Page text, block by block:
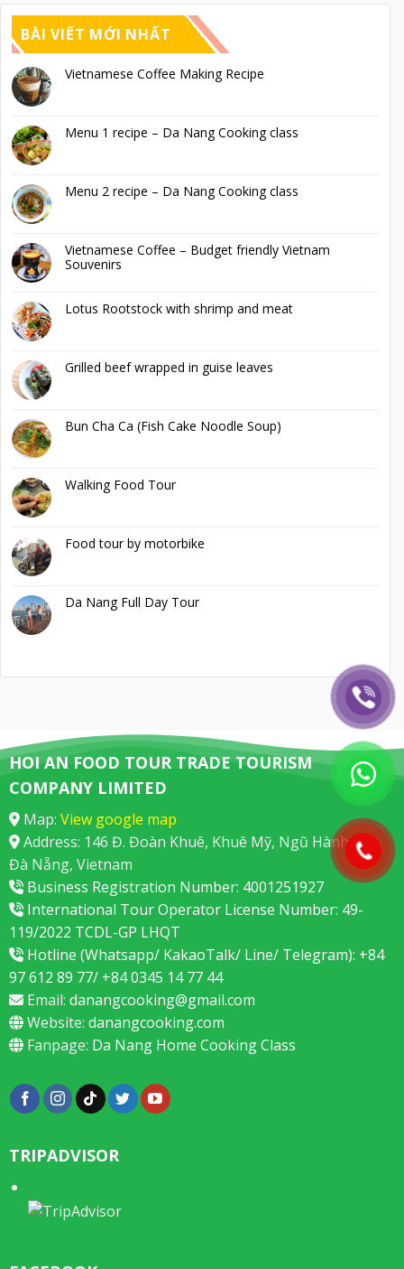
BÀI VIẾT MỚI NHẤT
Vietnamese Coffee Making Recipe
Menu 1 recipe – Da Nang Cooking class
Menu 2 recipe – Da Nang Cooking class
Vietnamese Coffee – Budget friendly Vietnam
Souvenirs
Lotus Rootstock with shrimp and meat
Grilled beef wrapped in guise leaves
Bun Cha Ca (Fish Cake Noodle Soup)
Walking Food Tour
Food tour by motorbike
Da Nang Full Day Tour
HOI AN FOOD TOUR TRADE TOURISM
COMPANY LIMITED
Map: View google map
Address: 146 Đ. Đoàn Khuê, Khuê Mỹ, Ngũ Hành Sơn,
Đà Nẵng, Vietnam
Business Registration Number: 4001251927
International Tour Operator License Number: 49-
119/2022 TCDL-GP LHQT
Hotline (Whatsapp/ KakaoTalk/ Line/ Telegram): +84
97 612 89 77/ +84 0345 14 77 44
Email: danangcooking@gmail.com
Website: danangcooking.com
Fanpage: Da Nang Home Cooking Class
TRIPADVISOR